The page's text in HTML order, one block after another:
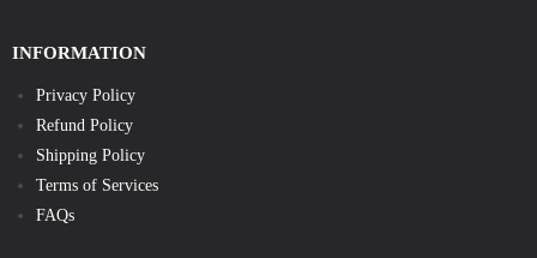
INFORMATION
Privacy Policy
Refund Policy
Shipping Policy
Terms of Services
FAQs